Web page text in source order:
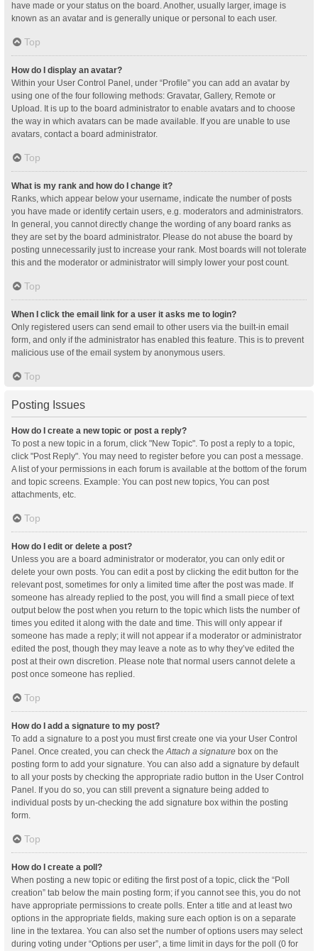
have made or your status on the board. Another, usually larger, image is
known as an avatar and is generally unique or personal to each user.
Top
How do I display an avatar?
Within your User Control Panel, under “Profile” you can add an avatar by
using one of the four following methods: Gravatar, Gallery, Remote or
Upload. It is up to the board administrator to enable avatars and to choose
the way in which avatars can be made available. If you are unable to use
avatars, contact a board administrator.
Top
What is my rank and how do I change it?
Ranks, which appear below your username, indicate the number of posts
you have made or identify certain users, e.g. moderators and administrators.
In general, you cannot directly change the wording of any board ranks as
they are set by the board administrator. Please do not abuse the board by
posting unnecessarily just to increase your rank. Most boards will not tolerate
this and the moderator or administrator will simply lower your post count.
Top
When I click the email link for a user it asks me to login?
Only registered users can send email to other users via the built-in email
form, and only if the administrator has enabled this feature. This is to prevent
malicious use of the email system by anonymous users.
Top
Posting Issues
How do I create a new topic or post a reply?
To post a new topic in a forum, click "New Topic". To post a reply to a topic,
click "Post Reply". You may need to register before you can post a message.
A list of your permissions in each forum is available at the bottom of the forum
and topic screens. Example: You can post new topics, You can post
attachments, etc.
Top
How do I edit or delete a post?
Unless you are a board administrator or moderator, you can only edit or
delete your own posts. You can edit a post by clicking the edit button for the
relevant post, sometimes for only a limited time after the post was made. If
someone has already replied to the post, you will find a small piece of text
output below the post when you return to the topic which lists the number of
times you edited it along with the date and time. This will only appear if
someone has made a reply; it will not appear if a moderator or administrator
edited the post, though they may leave a note as to why they’ve edited the
post at their own discretion. Please note that normal users cannot delete a
post once someone has replied.
Top
How do I add a signature to my post?
To add a signature to a post you must first create one via your User Control
Panel. Once created, you can check theAttach a signature box on the
posting form to add your signature. You can also add a signature by default
to all your posts by checking the appropriate radio button in the User Control
Panel. If you do so, you can still prevent a signature being added to
individual posts by un-checking the add signature box within the posting
form.
Top
How do I create a poll?
When posting a new topic or editing the first post of a topic, click the “Poll
creation” tab below the main posting form; if you cannot see this, you do not
have appropriate permissions to create polls. Enter a title and at least two
options in the appropriate fields, making sure each option is on a separate
line in the textarea. You can also set the number of options users may select
during voting under “Options per user”, a time limit in days for the poll (0 for